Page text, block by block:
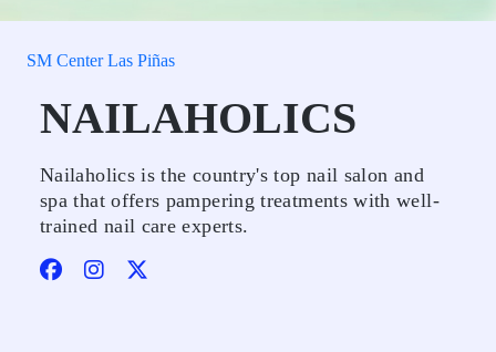
SM Center Las Piñas
NAILAHOLICS
Nailaholics is the country's top nail salon and
spa that offers pampering treatments with well-
trained nail care experts.